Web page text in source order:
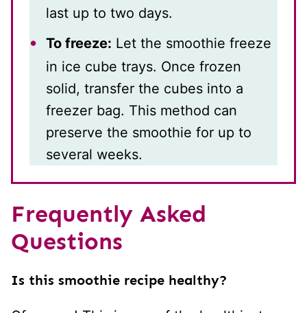
last up to two days.
To freeze: Let the smoothie freeze
in ice cube trays. Once frozen
solid, transfer the cubes into a
freezer bag. This method can
preserve the smoothie for up to
several weeks.
Frequently Asked
Questions
Is this smoothie recipe healthy?